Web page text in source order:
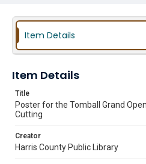
Item Details
Item Details
Title
Poster for the Tomball Grand
Cutting
Creator
Harris County Public Library